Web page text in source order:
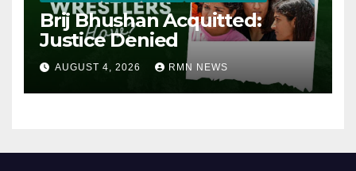
Brij Bhushan Acquitted:
Justice Denied
AUGUST 4, 2026 RMN NEWS